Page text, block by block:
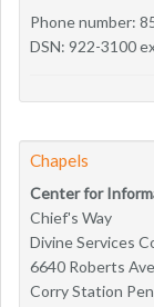
Phone number:
DSN: 922-3100
Chapels
Center for
Chief's Way
Divine Services
6640 Roberts Ave
Corry Station